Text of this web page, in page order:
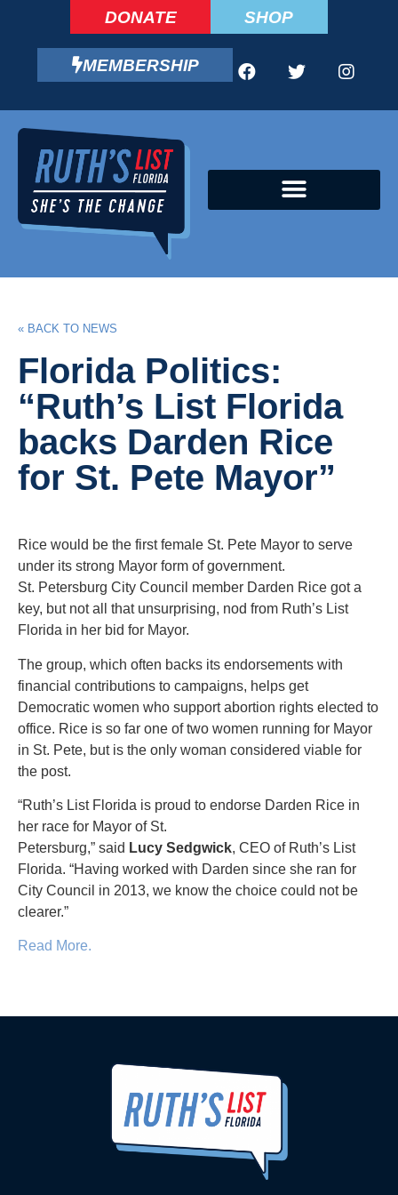
DONATE SHOP
MEMBERSHIP
« BACK TO NEWS
Florida Politics:
“Ruth’s List Florida
backs Darden Rice
for St. Pete Mayor”
Rice would be the first female St. Pete Mayor to serve
under its strong Mayor form of government.
St. Petersburg City Council member Darden Rice got a
key, but not all that unsurprising, nod from Ruth’s List
Florida in her bid for Mayor.
The group, which often backs its endorsements with
financial contributions to campaigns, helps get
Democratic women who support abortion rights elected to
office. Rice is so far one of two women running for Mayor
in St. Pete, but is the only woman considered viable for
the post.
“Ruth’s List Florida is proud to endorse Darden Rice in
her race for Mayor of St.
Petersburg,” said Lucy Sedgwick, CEO of Ruth’s List
Florida. “Having worked with Darden since she ran for
City Council in 2013, we know the choice could not be
clearer.”
Read More.